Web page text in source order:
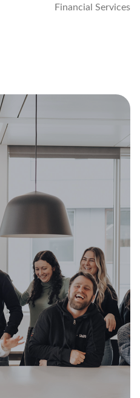
Financial Services